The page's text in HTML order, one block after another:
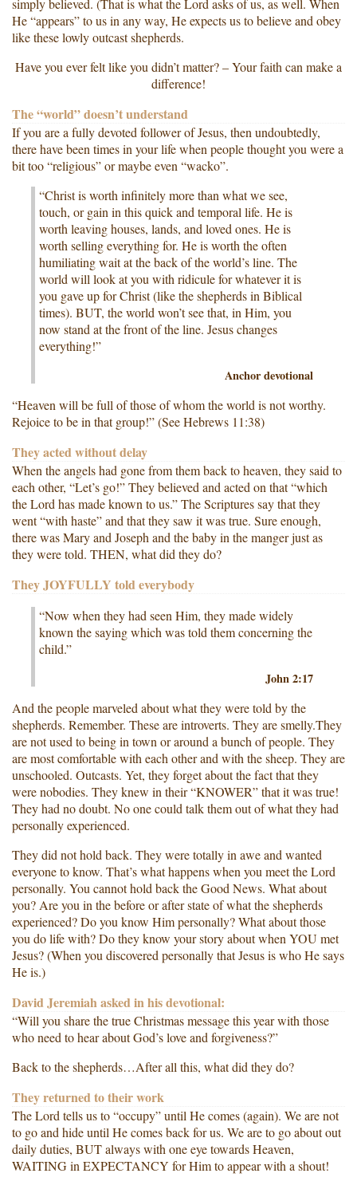
simply believed. (That is what the Lord asks of us, as well. When
He “appears” to us in any way, He expects us to believe and obey
like these lowly outcast shepherds.
Have you ever felt like you didn’t matter? – Your faith can make a
difference!
The “world” doesn’t understand
If you are a fully devoted follower of Jesus, then undoubtedly,
there have been times in your life when people thought you were a
bit too “religious” or maybe even “wacko”.
“Christ is worth infinitely more than what we see,
touch, or gain in this quick and temporal life. He is
worth leaving houses, lands, and loved ones. He is
worth selling everything for. He is worth the often
humiliating wait at the back of the world’s line. The
world will look at you with ridicule for whatever it is
you gave up for Christ (like the shepherds in Biblical
times). BUT, the world won’t see that, in Him, you
now stand at the front of the line. Jesus changes
everything!”
Anchor devotional
“Heaven will be full of those of whom the world is not worthy.
Rejoice to be in that group!” (See Hebrews 11:38)
They acted without delay
When the angels had gone from them back to heaven, they said to
each other, “Let’s go!” They believed and acted on that “which
the Lord has made known to us.” The Scriptures say that they
went “with haste” and that they saw it was true. Sure enough,
there was Mary and Joseph and the baby in the manger just as
they were told. THEN, what did they do?
They JOYFULLY told everybody
“Now when they had seen Him, they made widely
known the saying which was told them concerning the
child.”
John 2:17
And the people marveled about what they were told by the
shepherds. Remember. These are introverts. They are smelly.They
are not used to being in town or around a bunch of people. They
are most comfortable with each other and with the sheep. They are
unschooled. Outcasts. Yet, they forget about the fact that they
were nobodies. They knew in their “KNOWER” that it was true!
They had no doubt. No one could talk them out of what they had
personally experienced.
They did not hold back. They were totally in awe and wanted
everyone to know. That’s what happens when you meet the Lord
personally. You cannot hold back the Good News. What about
you? Are you in the before or after state of what the shepherds
experienced? Do you know Him personally? What about those
you do life with? Do they know your story about when YOU met
Jesus? (When you discovered personally that Jesus is who He says
He is.)
David Jeremiah asked in his devotional:
“Will you share the true Christmas message this year with those
who need to hear about God’s love and forgiveness?”
Back to the shepherds…After all this, what did they do?
They returned to their work
The Lord tells us to “occupy” until He comes (again). We are not
to go and hide until He comes back for us. We are to go about out
daily duties, BUT always with one eye towards Heaven,
WAITING in EXPECTANCY for Him to appear with a shout!